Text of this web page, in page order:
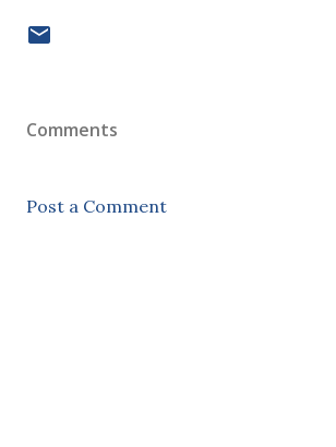
Comments
Post a Comment